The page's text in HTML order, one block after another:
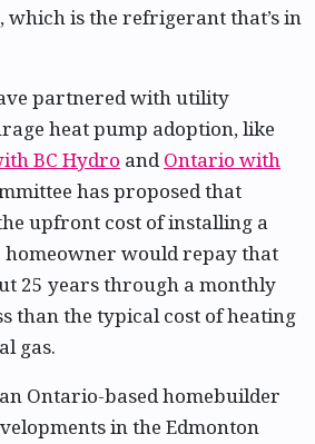
which is the refrigerant that’s in
partnered with utility
heat pump adoption, like
BC Hydro andOntario with
has proposed that
upfront cost of installing a
homeowner would repay that
25 years through a monthly
than the typical cost of heating
gas.
Ontario-based homebuilder
in the Edmonton